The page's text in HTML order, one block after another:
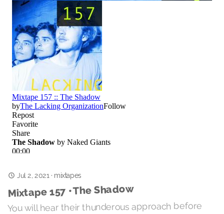
Jul 2, 2021 · mixtapes
Mixtape 157 • The Shadow
You will hear their thunderous approach before